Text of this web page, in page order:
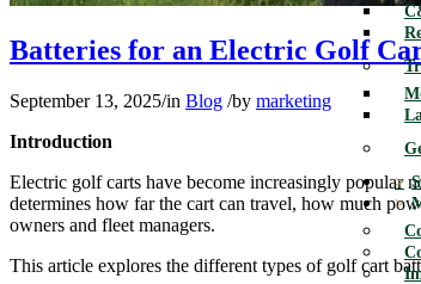
Batteries for an Electric Golf
September 13, 2025/in Blog /by marketing
Introduction
Electric golf carts have become increasingly popular
determines how far the cart can travel, how much
owners and fleet managers.
This article explores the different types of golf cart